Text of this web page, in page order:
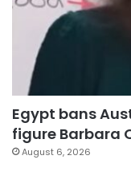
Egypt bans
figure Barbara
August 6, 2026